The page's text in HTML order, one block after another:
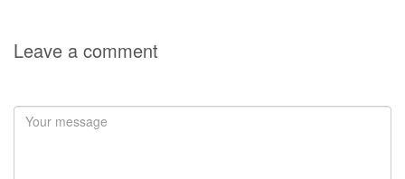
Leave a comment